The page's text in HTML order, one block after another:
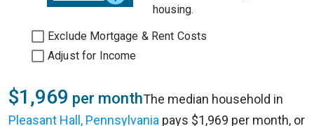
housing.
Exclude Mortgage & Rent Costs
Adjust for Income
$1,969 per monthThe median household in
Pleasant Hall, Pennsylvania pays $1,969 per month, or